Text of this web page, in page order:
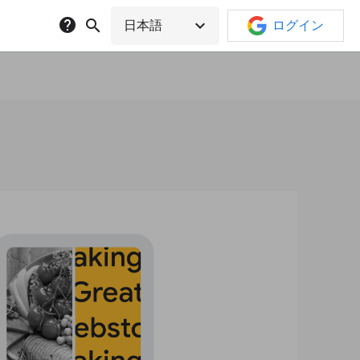
help search 日本語 expand_more ログイン